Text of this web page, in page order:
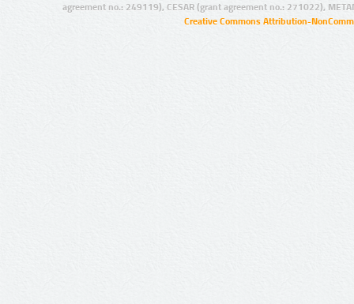
agreement no.: 249119), CESAR (grant agreement no.: 271022),
Creative Commons Attribution-